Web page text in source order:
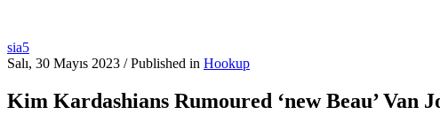
sia5
Salı, 30 Mayıs 2023 /Published in Hookup
Kim Kardashians Rumoured ‘new Beau’ Van